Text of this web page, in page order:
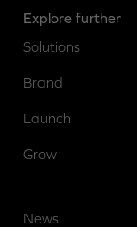
Explore further
Solutions
Brand
Launch
Grow
News